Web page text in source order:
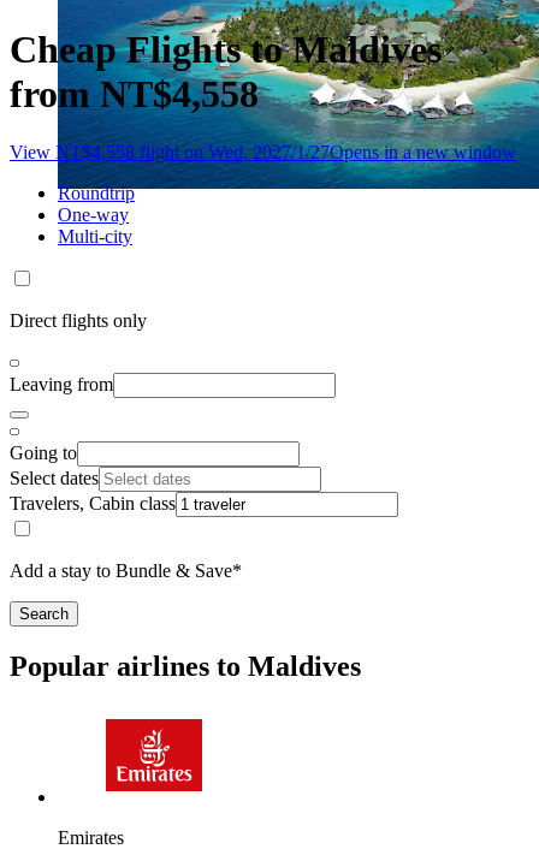
Cheap Flights to Maldives
from NT$4,558
View NT$4,558 flight on Wed, 2027/1/27Opens in a new window
Roundtrip
One-way
Multi-city
Direct flights only
Leaving from
Going to
Select dates
Travelers, Cabin class
Add a stay to Bundle & Save*
Search
Popular airlines to Maldives
Emirates